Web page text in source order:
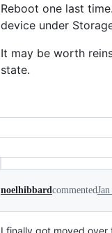
Reboot one last
device under
It may be worth
state.
noelhibbard commented
I finally got moved over